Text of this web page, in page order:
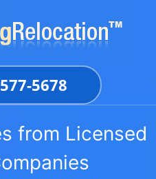
5678
from Licensed